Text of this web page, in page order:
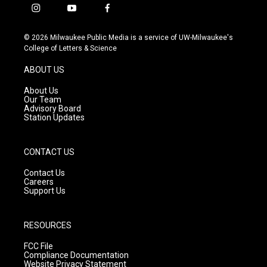
i
s
t
g
r
a
m
y
u
t
f
c
e
© 2026 Milwaukee Public Media is a service of UW-Milwaukee's
College of Letters & Science
ABOUT US
About Us
Our Team
Advisory Board
Station Updates
CONTACT US
Contact Us
Careers
Support Us
RESOURCES
FCC File
Compliance Documentation
Website Privacy Statement